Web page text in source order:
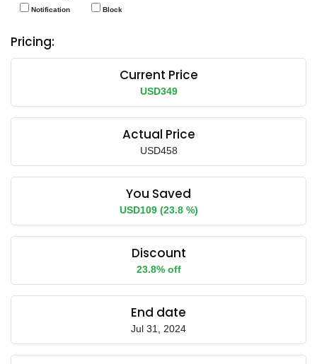
Notification Block
Pricing:
Current Price
USD349
Actual Price
USD458
You Saved
USD109 (23.8 %)
Discount
23.8% off
End date
Jul 31, 2024